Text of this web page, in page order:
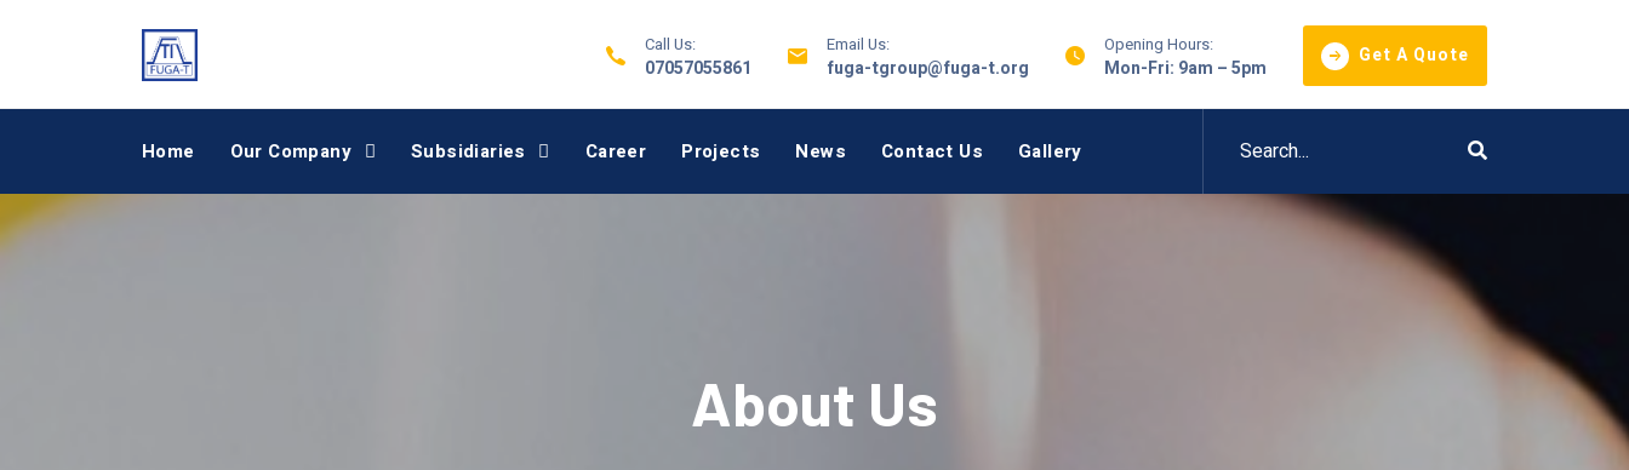
Call Us:
07057055861
Email Us:
fuga-tgroup@fuga-t.org
Opening Hours:
Mon-Fri: 9am – 5pm
Get A Quote
Home Our Company Subsidiaries Career Projects News Contact Us Gallery
About Us